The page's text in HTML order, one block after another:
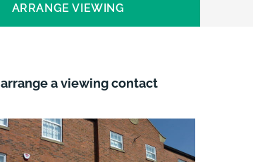
of highly regarded village,
on hand
ARRANGE VIEWING
arrange a viewing contact